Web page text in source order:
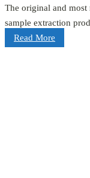
The original and most
sample extraction
Read More